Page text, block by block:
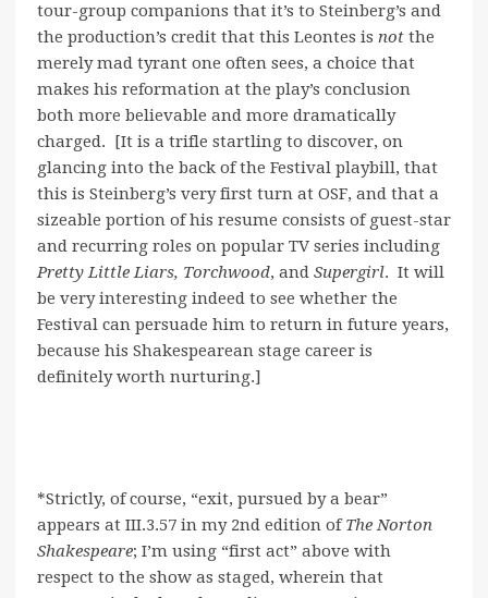
tour-group companions that it’s to Steinberg’s and
the production’s credit that this Leontes is not the
merely mad tyrant one often sees, a choice that
makes his reformation at the play’s conclusion
both more believable and more dramatically
charged. [It is a trifle startling to discover, on
glancing into the back of the Festival playbill, that
this is Steinberg’s very first turn at OSF, and that a
sizeable portion of his resume consists of guest-star
and recurring roles on popular TV series including
Pretty Little Liars, Torchwood, and Supergirl. It will
be very interesting indeed to see whether the
Festival can persuade him to return in future years,
because his Shakespearean stage career is
definitely worth nurturing.]
*Strictly, of course, “exit, pursued by a bear”
appears at III.3.57 in my 2nd edition ofThe Norton
Shakespeare; I’m using “first act” above with
respect to the show as staged, wherein that